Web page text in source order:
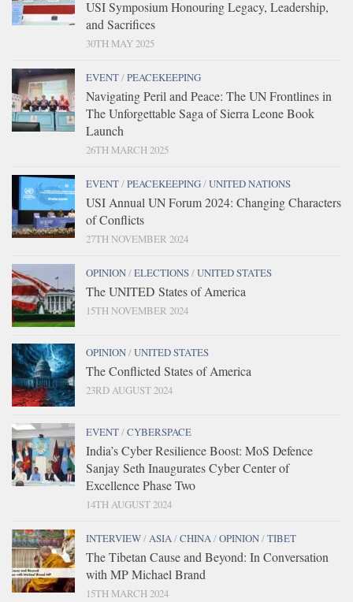
USI Symposium Honouring Legacy, Leadership,
and Sacrifices
30TH MAY 2025
EVENT/PEACEKEEPING
Navigating Peril and Peace: The UN Frontlines in
The Unforgettable Saga of Sierra Leone Book
Launch
26TH MARCH 2025
EVENT/PEACEKEEPING/UNITED NATIONS
USI Annual UN Forum 2024: Changing Characters
of Conflicts
27TH NOVEMBER 2024
OPINION/ELECTIONS/UNITED STATES
The UNITED States of America
15TH NOVEMBER 2024
OPINION/UNITED STATES
The Conflicted States of America
23RD AUGUST 2024
EVENT/CYBERSPACE
India’s Cyber Resilience Boost: MoS Defence
Sanjay Seth Inaugurates Cyber Center of
Excellence Phase Two
14TH AUGUST 2024
INTERVIEW/ASIA/CHINA/OPINION/TIBET
The Tibetan Cause and Beyond: In Conversation
with MP Michael Brand
15TH MARCH 2024